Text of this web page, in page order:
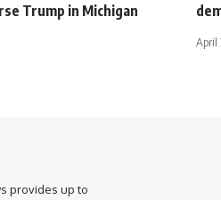
Trump in Michigan
April
provides up to